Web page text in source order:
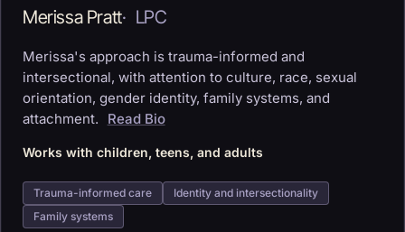
Merissa Pratt· LPC
Merissa's approach is trauma-informed and
intersectional, with attention to culture, race, sexual
orientation, gender identity, family systems, and
attachment.
Read Bio
Works with children, teens, and adults
Trauma-informed care
Identity and intersectionality
Family systems